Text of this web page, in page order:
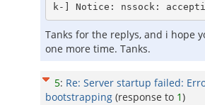
Tanks for the replys, and i hope
one more time. Tanks.
5: Re: Server startup failed:
bootstrapping (response to 1)